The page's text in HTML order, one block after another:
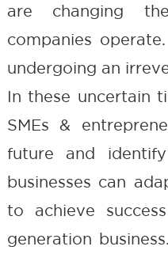
are changing
companies
undergoing an
In these uncertain
SMEs &
future and
businesses can
to achieve
generation